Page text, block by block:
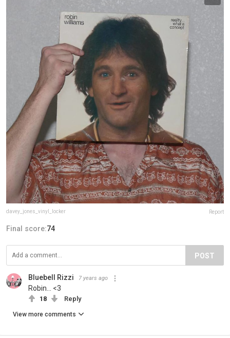
davey_jones_vinyl_locker Report
Final score:74
POST
Bluebell Rizzi 7 years ago
Robin... <3
18 Reply
View more comments